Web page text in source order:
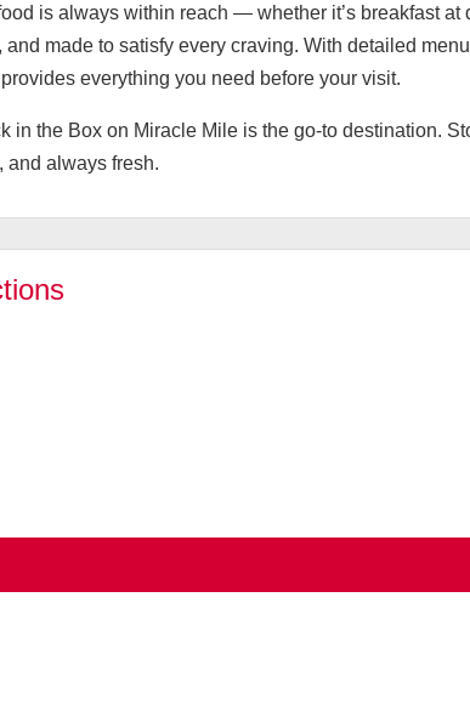
is always within reach — whether it’s breakfast at
made to satisfy every craving. With detailed
everything you need before your visit.
in the Box on Miracle Mile is the go-to destination.
and always fresh.